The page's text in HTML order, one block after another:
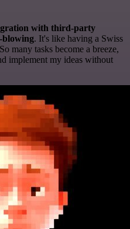
with third-party
blowing. It's like having a Swiss
many tasks become a breeze,
implement my ideas without